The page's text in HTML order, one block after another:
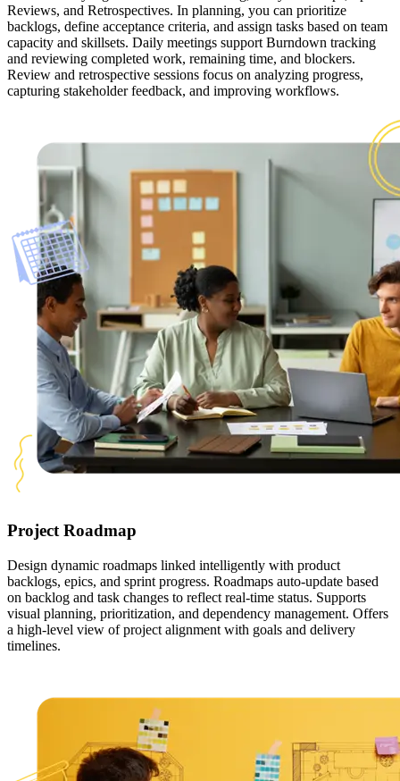
Reviews, and Retrospectives. In planning, you can prioritize
backlogs, define acceptance criteria, and assign tasks based on team
capacity and skillsets. Daily meetings support Burndown tracking
and reviewing completed work, remaining time, and blockers.
Review and retrospective sessions focus on analyzing progress,
capturing stakeholder feedback, and improving workflows.
Project Roadmap
Design dynamic roadmaps linked intelligently with product
backlogs, epics, and sprint progress. Roadmaps auto-update based
on backlog and task changes to reflect real-time status. Supports
visual planning, prioritization, and dependency management. Offers
a high-level view of project alignment with goals and delivery
timelines.